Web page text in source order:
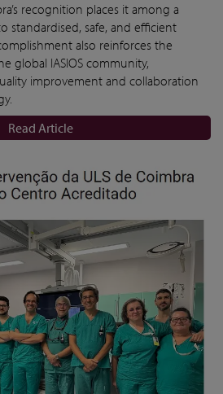
recognition places it among a
standardised, safe, and efficient
also reinforces the
global IASIOS community,
improvement and collaboration
Read Article